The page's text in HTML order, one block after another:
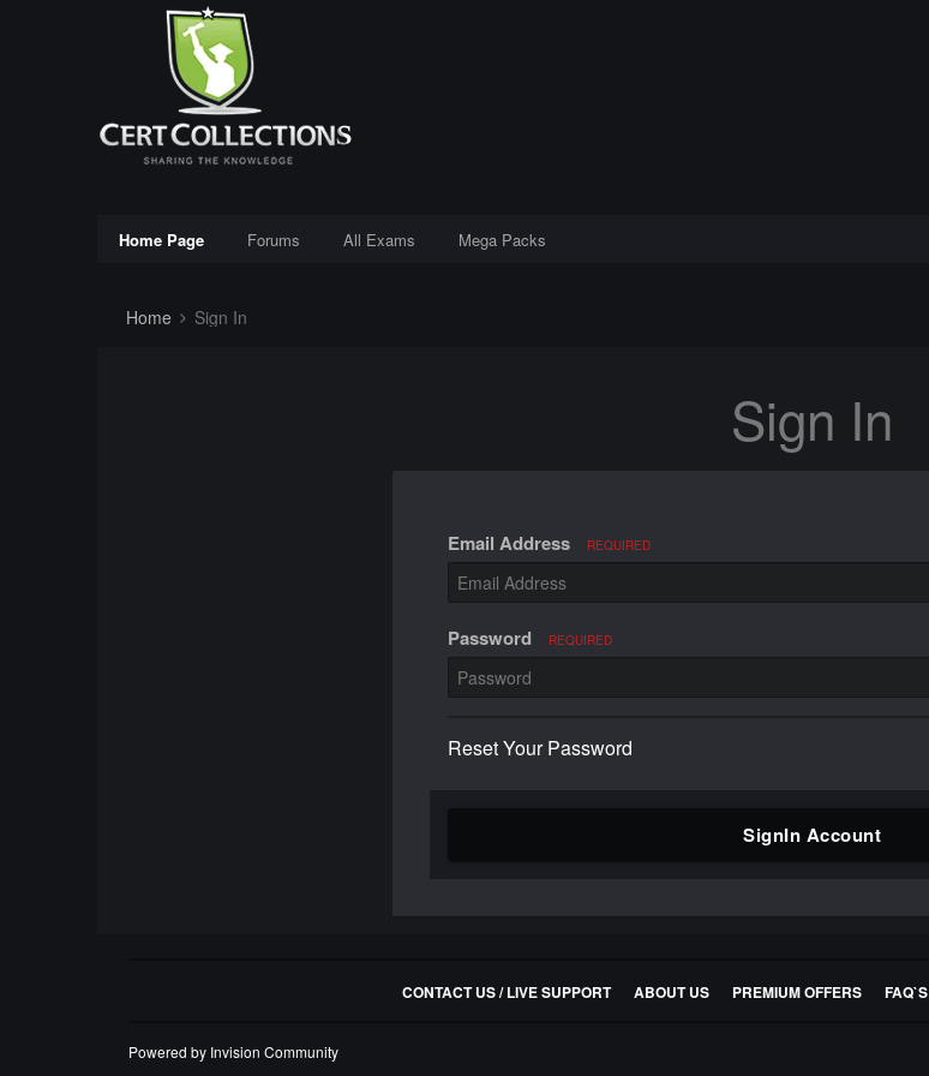
Home Page Forums All Exams Mega Packs
Home Sign In
Sign In
Email Address REQUIRED
Password REQUIRED
Reset Your Password
SignIn Account
CONTACT US / LIVE SUPPORT ABOUT US PREMIUM OFFERS FAQ`S
Powered by Invision Community